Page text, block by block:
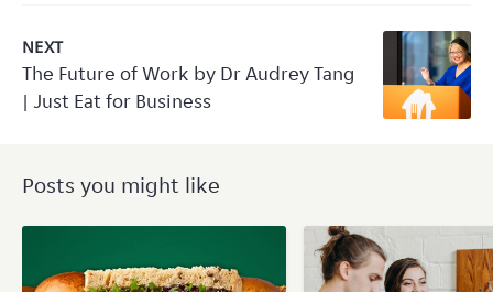
NEXT
The Future of Work by Dr Audrey Tang
| Just Eat for Business
Posts you might like